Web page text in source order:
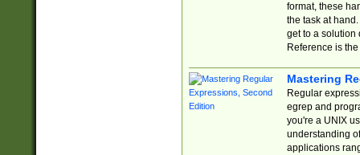
format, these
the task at
get to a solution
Reference is
Mastering
Regular
egrep and
you're a UNIX
understanding
applications